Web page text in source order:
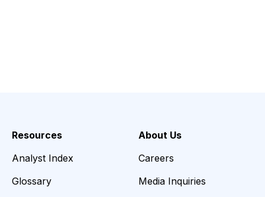
Resources
Analyst Index
Glossary
About Us
Careers
Media Inquiries